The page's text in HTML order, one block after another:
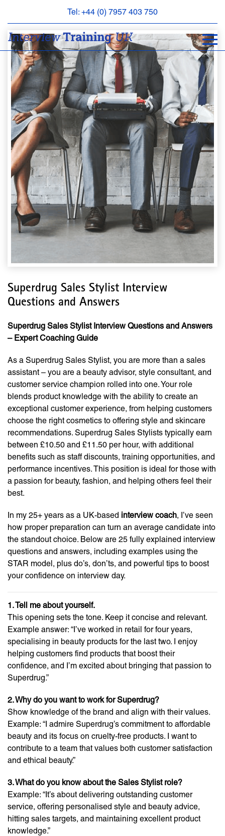
Tel: +44 (0) 7957 403 750
BOOK
APPOINTMENT
ABOUT
FAQS
CONTACT
Superdrug Sales Stylist Interview
Questions and Answers
Superdrug Sales Stylist Interview Questions and Answers
– Expert Coaching Guide
As a Superdrug Sales Stylist, you are more than a sales
assistant – you are a beauty advisor, style consultant, and
customer service champion rolled into one. Your role
blends product knowledge with the ability to create an
exceptional customer experience, from helping customers
choose the right cosmetics to offering style and skincare
recommendations. Superdrug Sales Stylists typically earn
between £10.50 and £11.50 per hour, with additional
benefits such as staff discounts, training opportunities, and
performance incentives. This position is ideal for those with
a passion for beauty, fashion, and helping others feel their
best.
In my 25+ years as a UK-based interview coach, I’ve seen
how proper preparation can turn an average candidate into
the standout choice. Below are 25 fully explained interview
questions and answers, including examples using the
STAR model, plus do’s, don’ts, and powerful tips to boost
your confidence on interview day.
1. Tell me about yourself.
This opening sets the tone. Keep it concise and relevant.
Example answer: “I’ve worked in retail for four years,
specialising in beauty products for the last two. I enjoy
helping customers find products that boost their
confidence, and I’m excited about bringing that passion to
Superdrug.”
2. Why do you want to work for Superdrug?
Show knowledge of the brand and align with their values.
Example: “I admire Superdrug’s commitment to affordable
beauty and its focus on cruelty-free products. I want to
contribute to a team that values both customer satisfaction
and ethical beauty.”
3. What do you know about the Sales Stylist role?
Example: “It’s about delivering outstanding customer
service, offering personalised style and beauty advice,
hitting sales targets, and maintaining excellent product
knowledge.”